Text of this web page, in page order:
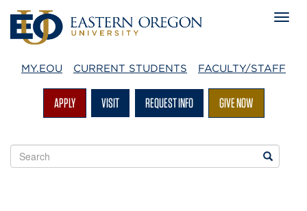
MY.EOU CURRENT STUDENTS FACULTY/STAFF
APPLY VISIT REQUEST INFO GIVE NOW
Search
EOU
Search